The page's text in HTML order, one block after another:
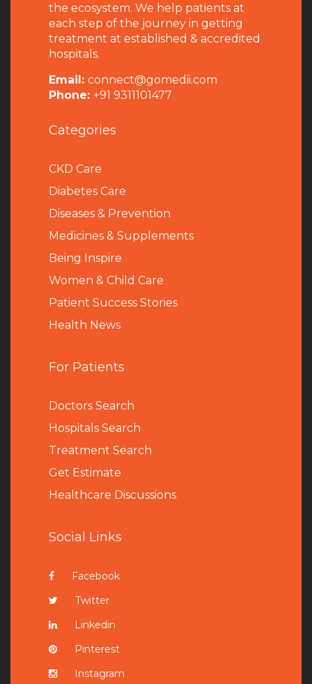
the ecosystem. We help patients at
each step of the journey in getting
treatment at established & accredited
hospitals.
Email: connect@gomedii.com
Phone: +91 9311101477
Categories
CKD Care
Diabetes Care
Diseases & Prevention
Medicines & Supplements
Being Inspire
Women & Child Care
Patient Success Stories
Health News
For Patients
Doctors Search
Hospitals Search
Treatment Search
Get Estimate
Healthcare Discussions
Social Links
Facebook
Twitter
Linkedin
Pinterest
Instagram